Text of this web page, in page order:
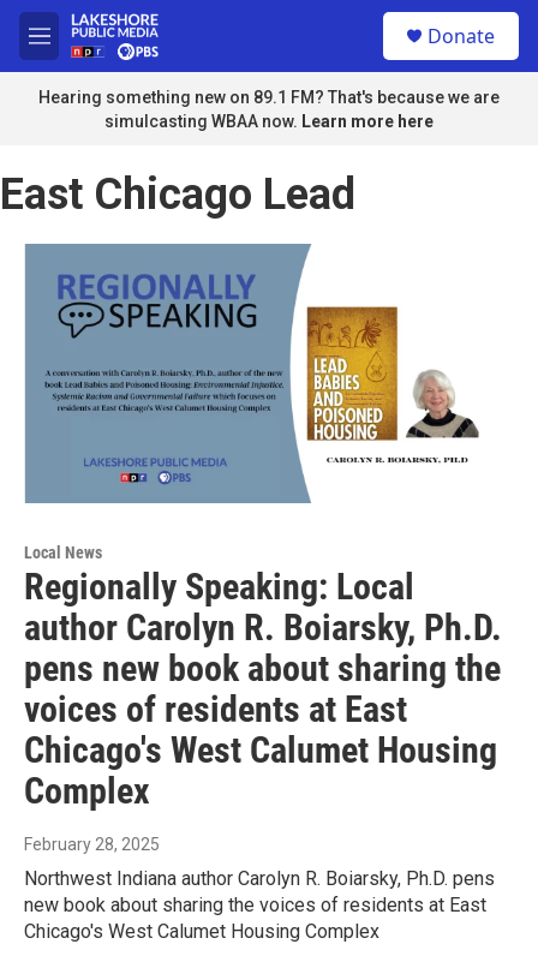
Skip to main content
M
e
n
u
Donate
Hearing something new on 89.1 FM? That's because we are
simulcasting WBAA now. Learn more here
East Chicago Lead
Local News
Regionally Speaking: Local
author Carolyn R. Boiarsky, Ph.D.
pens new book about sharing the
voices of residents at East
Chicago's West Calumet Housing
Complex
February 28, 2025
Northwest Indiana author Carolyn R. Boiarsky, Ph.D. pens
new book about sharing the voices of residents at East
Chicago's West Calumet Housing Complex